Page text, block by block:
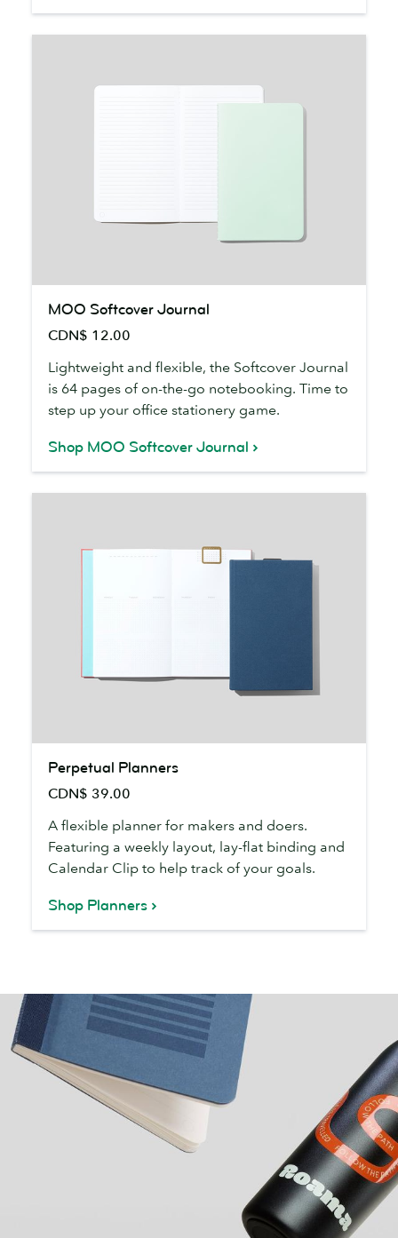
Softcover
Journal
MOO Softcover Journal
CDN$ 12.00
Lightweight and flexible, the Softcover Journal
is 64 pages of on-the-go notebooking. Time to
step up your office stationery game.
Shop MOO Softcover Journal
Planners
Perpetual Planners
CDN$ 39.00
A flexible planner for makers and doers.
Featuring a weekly layout, lay-flat binding and
Calendar Clip to help track of your goals.
Shop Planners